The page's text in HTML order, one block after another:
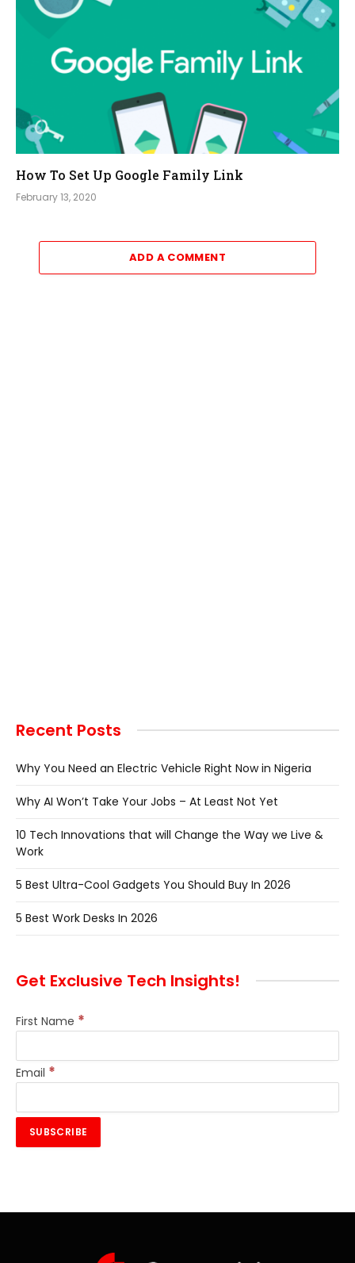
How To Set Up Google Family Link
February 13, 2020
ADD A COMMENT
Recent Posts
Why You Need an Electric Vehicle Right Now in Nigeria
Why AI Won’t Take Your Jobs – At Least Not Yet
10 Tech Innovations that will Change the Way we Live &
Work
5 Best Ultra-Cool Gadgets You Should Buy In 2026
5 Best Work Desks In 2026
Get Exclusive Tech Insights!
First Name *
Email *